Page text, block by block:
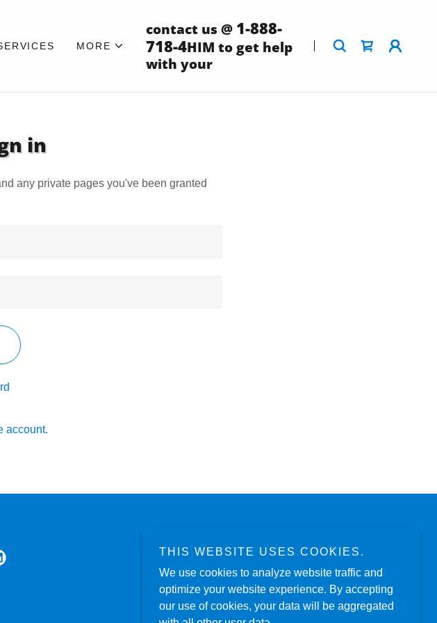
MORE
contact us @ 1-888-
718-4HIM to get help
with your
in
any private pages you've been granted
account.
THIS WEBSITE USES COOKIES.
We use cookies to analyze website traffic and
optimize your website experience. By accepting
our use of cookies, your data will be aggregated